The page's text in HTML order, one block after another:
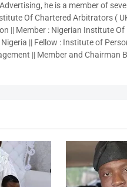
he is a member of
Of Chartered Arbitrators (
|| Member : Nigerian Institute Of
|| Fellow : Institute of
|| Member and Chairman